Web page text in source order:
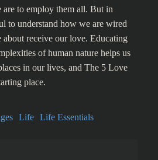
to employ them all. But in
to understand how we are wired
about receive our love. Educating
of human nature helps us
in our lives, and The 5 Love
place.
Life Life Essentials